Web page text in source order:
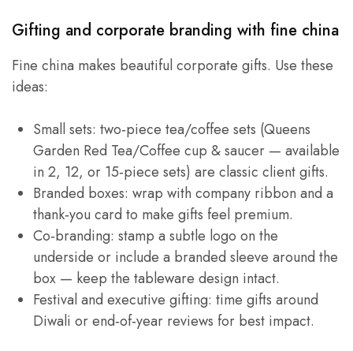
Gifting and corporate branding with fine china
Fine china makes beautiful corporate gifts. Use these
ideas:
Small sets: two‑piece tea/coffee sets (Queens
Garden Red Tea/Coffee cup & saucer — available
in 2, 12, or 15‑piece sets) are classic client gifts.
Branded boxes: wrap with company ribbon and a
thank‑you card to make gifts feel premium.
Co‑branding: stamp a subtle logo on the
underside or include a branded sleeve around the
box — keep the tableware design intact.
Festival and executive gifting: time gifts around
Diwali or end‑of‑year reviews for best impact.